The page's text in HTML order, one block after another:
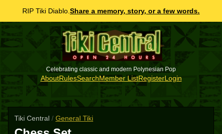
RIP Tiki Diablo. Share a memory, story, or a few words.
Celebrating classic and modern Polynesian Pop
AboutRulesSearchMember ListRegisterLogin
Tiki Central / General Tiki